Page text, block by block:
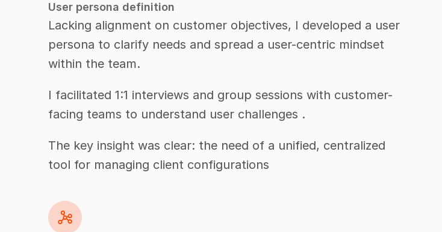
User persona definition
Lacking alignment on customer objectives, I developed a user
persona to clarify needs and spread a user-centric mindset
within the team.
I facilitated 1:1 interviews and group sessions with customer-
facing teams to understand user challenges .
The key insight was clear: the need of a unified, centralized
tool for managing client configurations